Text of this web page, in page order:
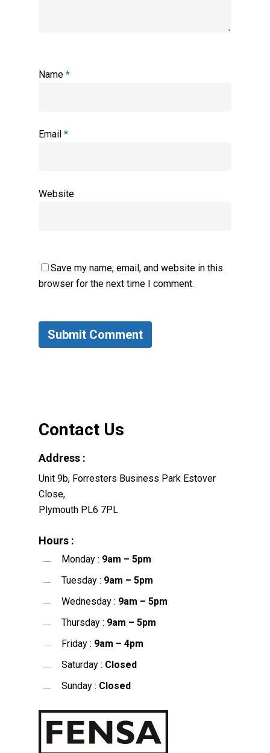
Name *
Email *
Website
Save my name, email, and website in this
browser for the next time I comment.
Contact Us
Address :
Unit 9b, Forresters Business Park Estover
Close,
Plymouth PL6 7PL
Hours :
Monday : 9am – 5pm
Tuesday : 9am – 5pm
Wednesday : 9am – 5pm
Thursday : 9am – 5pm
Friday : 9am – 4pm
Saturday : Closed
Sunday : Closed